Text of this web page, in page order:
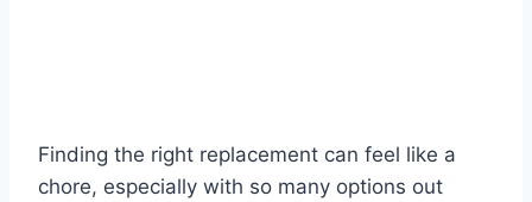
Finding the right replacement can feel like a
chore, especially with so many options out